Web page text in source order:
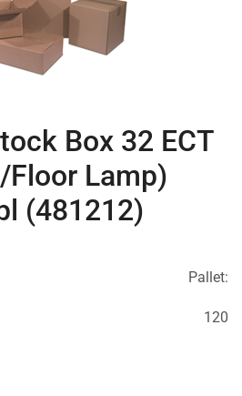
Box 32 ECT
Floor Lamp)
(481212)
Pallet:
120